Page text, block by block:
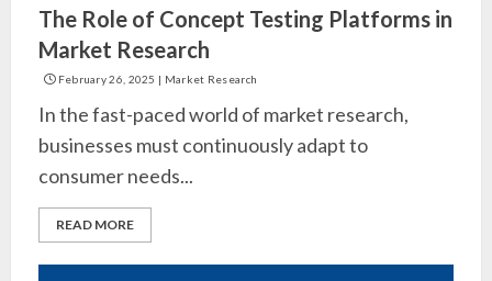
The Role of Concept Testing Platforms in
Market Research
February 26, 2025 | Market Research
In the fast-paced world of market research,
businesses must continuously adapt to
consumer needs...
READ MORE